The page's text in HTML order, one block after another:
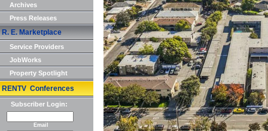
Archives
Press Releases
R. E. Marketplace
Service Providers
JobWorks
Property Spotlight
RENTV Conferences
Subscriber Login:
Email